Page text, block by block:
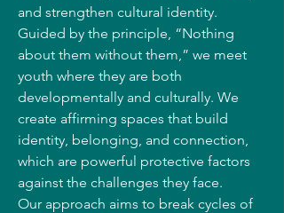
and strengthen cultural identity.
Guided by the principle, “Nothing
about them without them,” we meet
youth where they are both
developmentally and culturally. We
create affirming spaces that build
identity, belonging, and connection,
which are powerful protective factors
against the challenges they face.
Our approach aims to break cycles of